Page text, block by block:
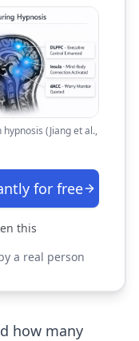
(Jiang et al.,
for free
this
a real person
how many